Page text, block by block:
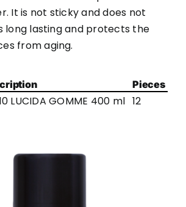
It is not sticky and does not
long lasting and protects the
from aging.
Pieces
LUCIDA GOMME 400 ml 12